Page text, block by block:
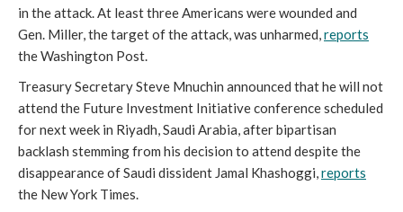
in the attack. At least three Americans were wounded and
Gen. Miller, the target of the attack, was unharmed,reports
the Washington Post.
Treasury Secretary Steve Mnuchin announced that he will not
attend the Future Investment Initiative conference scheduled
for next week in Riyadh, Saudi Arabia, after bipartisan
backlash stemming from his decision to attend despite the
disappearance of Saudi dissident Jamal Khashoggi,reports
the New York Times.